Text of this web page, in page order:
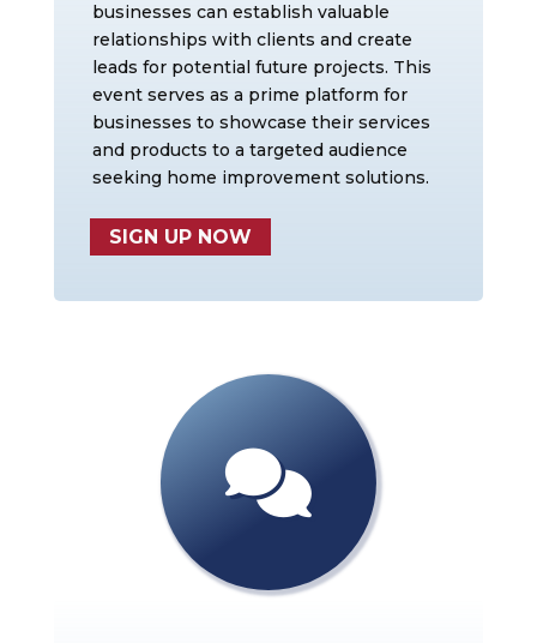
businesses can establish valuable
relationships with clients and create
leads for potential future projects. This
event serves as a prime platform for
businesses to showcase their services
and products to a targeted audience
seeking home improvement solutions.
SIGN UP NOW